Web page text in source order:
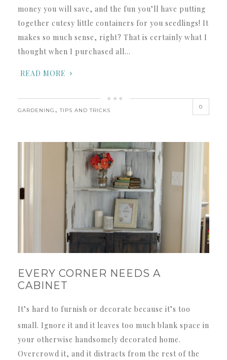
money you will save, and the fun you’ll have putting
together cutesy little containers for you seedlings! It
makes so much sense, right? That is certainly what I
thought when I purchased all…
READ MORE
GARDENING ,TIPS AND TRICKS
0
EVERY CORNER NEEDS A
CABINET
It’s hard to furnish or decorate because it’s too
small. Ignore it and it leaves too much blank space in
your otherwise handsomely decorated home.
Overcrowd it, and it distracts from the rest of the